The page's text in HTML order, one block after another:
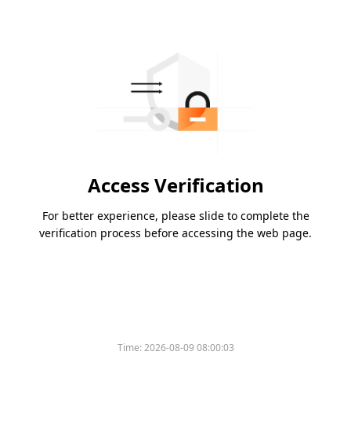
Access Verification
For better experience, please slide to complete the
verification process before accessing the web page.
Time:2026-08-09 08:00:03